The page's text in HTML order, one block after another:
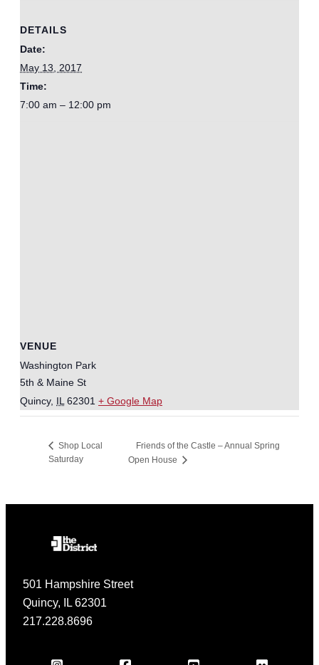
DETAILS
Date:
May 13, 2017
Time:
7:00 am – 12:00 pm
VENUE
Washington Park
5th & Maine St
Quincy, IL 62301 + Google Map
Shop Local
Saturday
Friends of the Castle – Annual Spring
Open House
501 Hampshire Street
Quincy, IL 62301
217.228.8696